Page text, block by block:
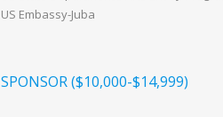
US Embassy-Juba
SPONSOR ($10,000-$14,999)